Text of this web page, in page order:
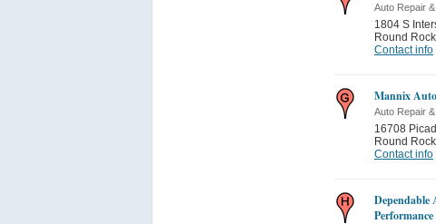
Auto Repair
1804 S
Round Rock
Contact info
Mannix
Auto Repair
16708
Round Rock
Contact info
Dependable
Performance